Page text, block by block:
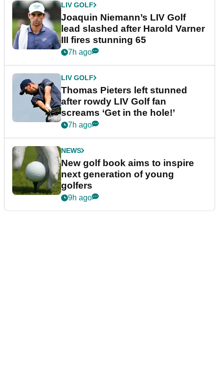
LIV GOLF
Joaquin Niemann’s LIV Golf
lead slashed after Harold Varner
III fires stunning 65
7h ago
LIV GOLF
Thomas Pieters left stunned
after rowdy LIV Golf fan
screams ‘Get in the hole!’
7h ago
NEWS
New golf book aims to inspire
next generation of young
golfers
9h ago